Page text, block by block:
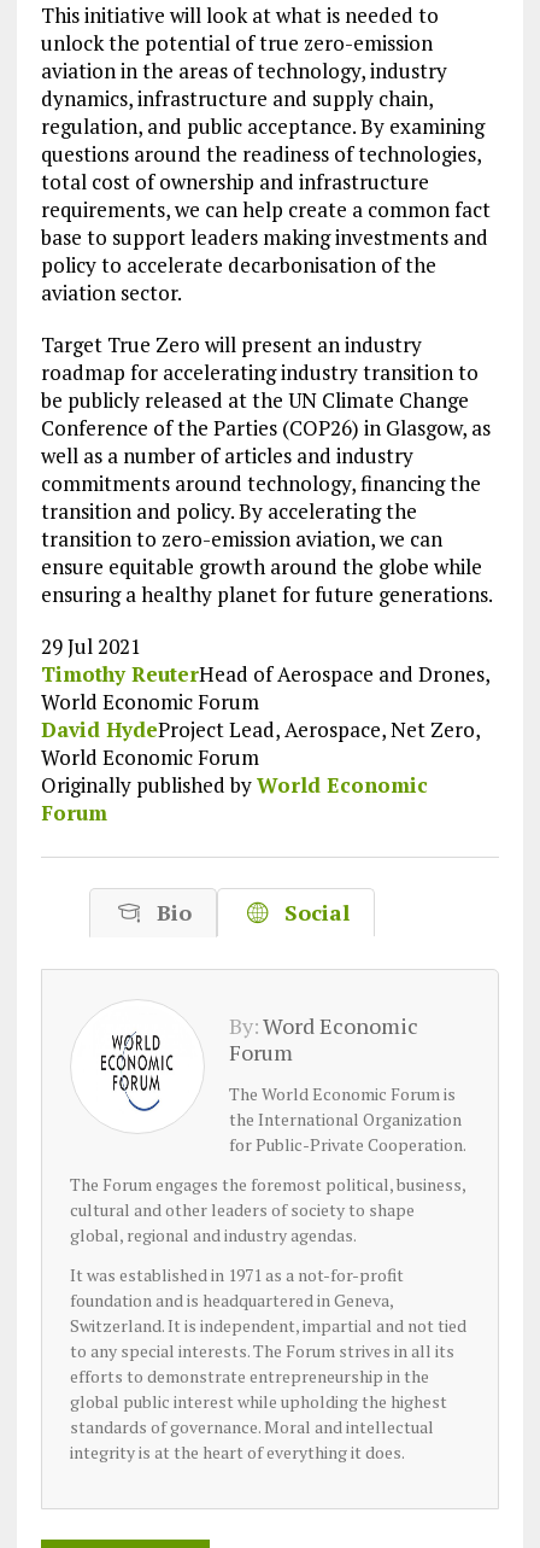
This initiative will look at what is needed to
unlock the potential of true zero-emission
aviation in the areas of technology, industry
dynamics, infrastructure and supply chain,
regulation, and public acceptance. By examining
questions around the readiness of technologies,
total cost of ownership and infrastructure
requirements, we can help create a common fact
base to support leaders making investments and
policy to accelerate decarbonisation of the
aviation sector.
Target True Zero will present an industry
roadmap for accelerating industry transition to
be publicly released at the UN Climate Change
Conference of the Parties (COP26) in Glasgow, as
well as a number of articles and industry
commitments around technology, financing the
transition and policy. By accelerating the
transition to zero-emission aviation, we can
ensure equitable growth around the globe while
ensuring a healthy planet for future generations.
29 Jul 2021
Timothy ReuterHead of Aerospace and Drones,
World Economic Forum
David HydeProject Lead, Aerospace, Net Zero,
World Economic Forum
Originally published byWorld Economic
Forum
Bio Social
By:Word Economic
Forum
The World Economic Forum is
the International Organization
for Public-Private Cooperation.
The Forum engages the foremost political, business,
cultural and other leaders of society to shape
global, regional and industry agendas.
It was established in 1971 as a not-for-profit
foundation and is headquartered in Geneva,
Switzerland. It is independent, impartial and not tied
to any special interests. The Forum strives in all its
efforts to demonstrate entrepreneurship in the
global public interest while upholding the highest
standards of governance. Moral and intellectual
integrity is at the heart of everything it does.